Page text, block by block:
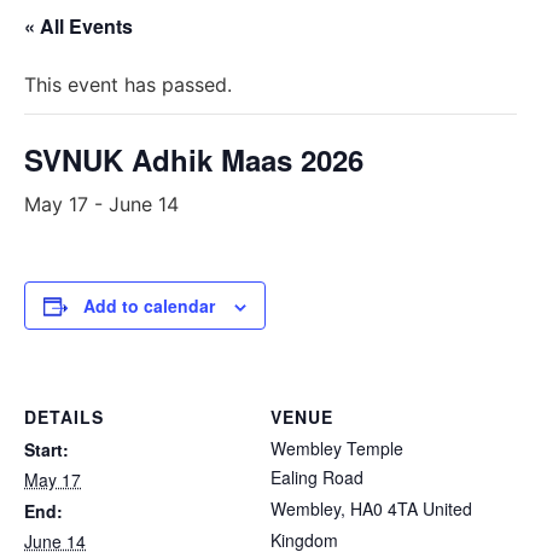
« All Events
This event has passed.
SVNUK Adhik Maas 2026
May 17 - June 14
Add to calendar
DETAILS
Start:
May 17
End:
June 14
VENUE
Wembley Temple
Ealing Road
Wembley, HA0 4TA United
Kingdom